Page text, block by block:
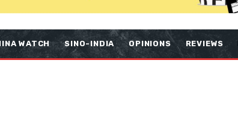
WATCH SINO-INDIA OPINIONS REVIEWS